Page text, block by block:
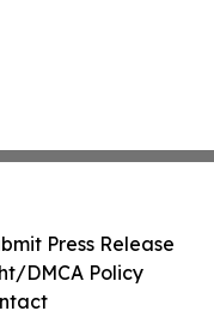
Press Release
DMCA Policy